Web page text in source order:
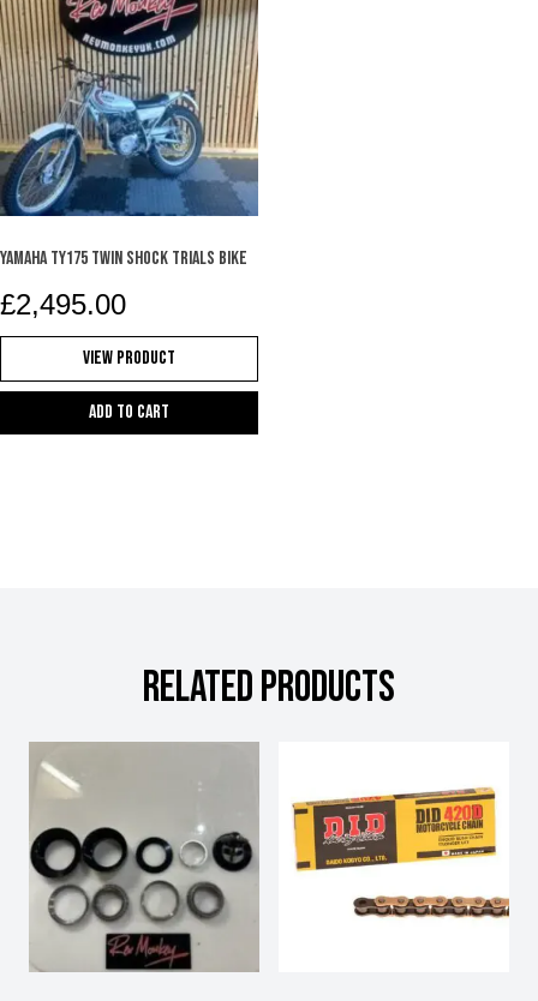
YAMAHA TY175 TWIN SHOCK TRIALS BIKE
£2,495.00
View Product
Add to cart
RELATED PRODUCTS